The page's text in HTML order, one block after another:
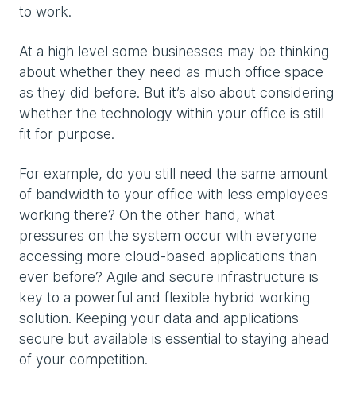
to work.
At a high level some businesses may be thinking
about whether they need as much office space
as they did before. But it’s also about considering
whether the technology within your office is still
fit for purpose.
For example, do you still need the same amount
of bandwidth to your office with less employees
working there? On the other hand, what
pressures on the system occur with everyone
accessing more cloud-based applications than
ever before? Agile and secure infrastructure is
key to a powerful and flexible hybrid working
solution. Keeping your data and applications
secure but available is essential to staying ahead
of your competition.